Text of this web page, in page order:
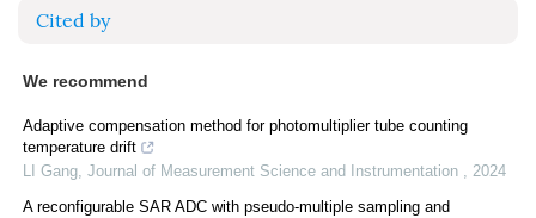
Cited by
We recommend
Adaptive compensation method for photomultiplier tube counting
temperature drift
LI Gang, Journal of Measurement Science and Instrumentation , 2024
A reconfigurable SAR ADC with pseudo-multiple sampling and